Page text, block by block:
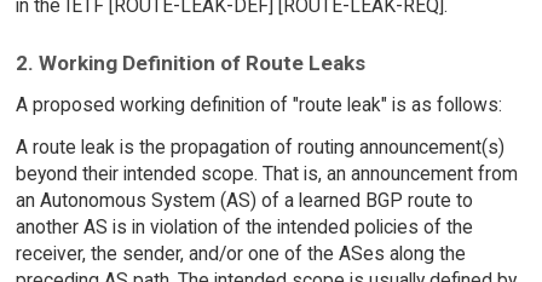
in the IETF [ROUTE-LEAK-DEF] [ROUTE-LEAK-REQ].
2. Working Definition of Route Leaks
A proposed working definition of "route leak" is as follows:
A route leak is the propagation of routing announcement(s)
beyond their intended scope. That is, an announcement from
an Autonomous System (AS) of a learned BGP route to
another AS is in violation of the intended policies of the
receiver, the sender, and/or one of the ASes along the